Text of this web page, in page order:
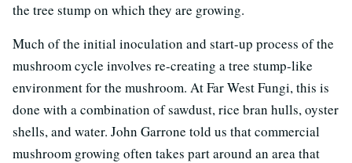
the tree stump on which they are growing.
Much of the initial inoculation and start-up process of the
mushroom cycle involves re-creating a tree stump-like
environment for the mushroom. At Far West Fungi, this is
done with a combination of sawdust, rice bran hulls, oyster
shells, and water. John Garrone told us that commercial
mushroom growing often takes part around an area that